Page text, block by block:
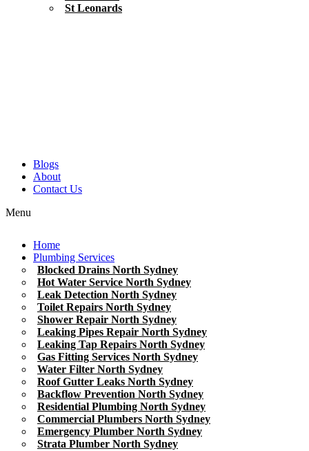
St Leonards
Blogs
About
Contact Us
Menu
Home
Plumbing Services
Blocked Drains North Sydney
Hot Water Service North Sydney
Leak Detection North Sydney
Toilet Repairs North Sydney
Shower Repair North Sydney
Leaking Pipes Repair North Sydney
Leaking Tap Repairs North Sydney
Gas Fitting Services North Sydney
Water Filter North Sydney
Roof Gutter Leaks North Sydney
Backflow Prevention North Sydney
Residential Plumbing North Sydney
Commercial Plumbers North Sydney
Emergency Plumber North Sydney
Strata Plumber North Sydney